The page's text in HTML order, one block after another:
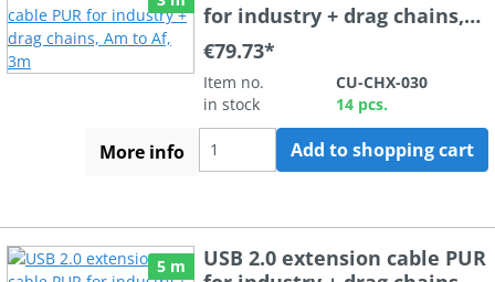
for industry + drag chains,
Am to Af, 3m
€79.73*
Item no.
CU-CHX-030
in stock
14 pcs.
More info Add to shopping cart
5 m
USB 2.0 extension cable PUR